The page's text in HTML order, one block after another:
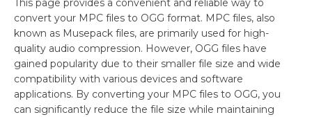
convert your MPC files to OGG format. MPC files, also
known as Musepack files, are primarily used for high-
quality audio compression. However, OGG files have
gained popularity due to their smaller file size and wide
compatibility with various devices and software
applications. By converting your MPC files to OGG, you
can significantly reduce the file size while maintaining